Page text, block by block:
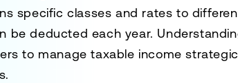
specific classes and rates to
be deducted each year.
to manage taxable income